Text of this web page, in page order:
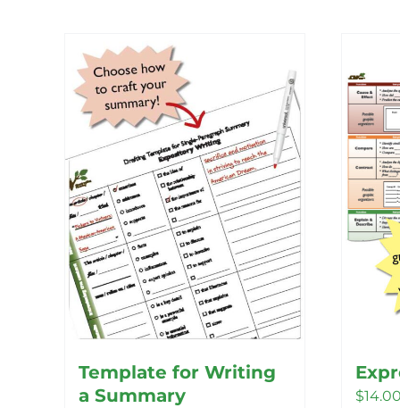
Template for Writing
a Summary
$14.00